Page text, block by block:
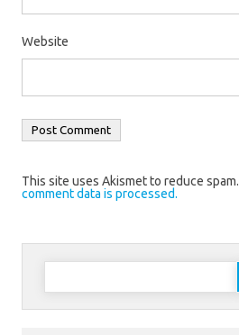
Website
This site uses Akismet to reduce spam.
comment data is processed.
Search